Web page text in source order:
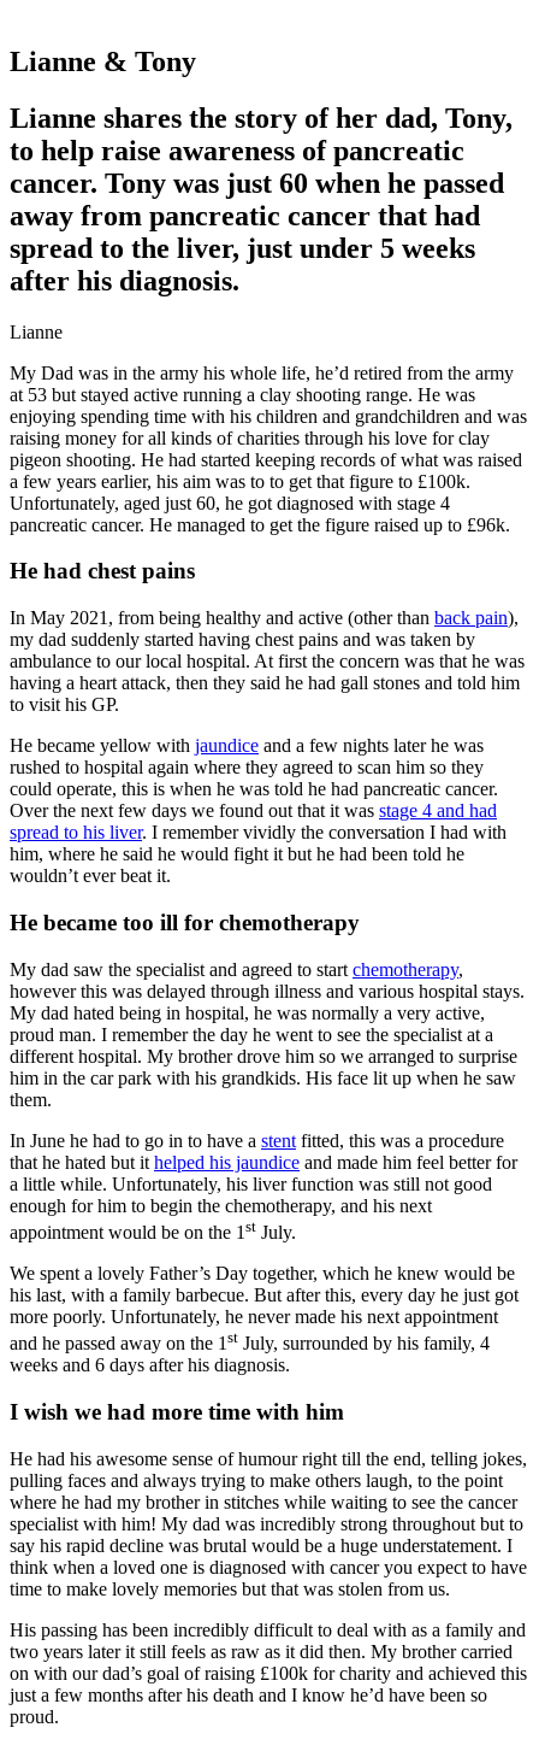
Lianne & Tony
Lianne shares the story of her dad, Tony,
to help raise awareness of pancreatic
cancer. Tony was just 60 when he passed
away from pancreatic cancer that had
spread to the liver, just under 5 weeks
after his diagnosis.
Lianne
My Dad was in the army his whole life, he’d retired from the army
at 53 but stayed active running a clay shooting range. He was
enjoying spending time with his children and grandchildren and was
raising money for all kinds of charities through his love for clay
pigeon shooting. He had started keeping records of what was raised
a few years earlier, his aim was to to get that figure to £100k.
Unfortunately, aged just 60, he got diagnosed with stage 4
pancreatic cancer. He managed to get the figure raised up to £96k.
He had chest pains
In May 2021, from being healthy and active (other than back pain),
my dad suddenly started having chest pains and was taken by
ambulance to our local hospital. At first the concern was that he was
having a heart attack, then they said he had gall stones and told him
to visit his GP.
He became yellow with jaundice and a few nights later he was
rushed to hospital again where they agreed to scan him so they
could operate, this is when he was told he had pancreatic cancer.
Over the next few days we found out that it was stage 4 and had
spread to his liver. I remember vividly the conversation I had with
him, where he said he would fight it but he had been told he
wouldn’t ever beat it.
He became too ill for chemotherapy
My dad saw the specialist and agreed to start chemotherapy,
however this was delayed through illness and various hospital stays.
My dad hated being in hospital, he was normally a very active,
proud man. I remember the day he went to see the specialist at a
different hospital. My brother drove him so we arranged to surprise
him in the car park with his grandkids. His face lit up when he saw
them.
In June he had to go in to have a stent fitted, this was a procedure
that he hated but it helped his jaundice and made him feel better for
a little while. Unfortunately, his liver function was still not good
enough for him to begin the chemotherapy, and his next
appointment would be on the 1 st July.
We spent a lovely Father’s Day together, which he knew would be
his last, with a family barbecue. But after this, every day he just got
more poorly. Unfortunately, he never made his next appointment
and he passed away on the 1 st July, surrounded by his family, 4
weeks and 6 days after his diagnosis.
I wish we had more time with him
He had his awesome sense of humour right till the end, telling jokes,
pulling faces and always trying to make others laugh, to the point
where he had my brother in stitches while waiting to see the cancer
specialist with him! My dad was incredibly strong throughout but to
say his rapid decline was brutal would be a huge understatement. I
think when a loved one is diagnosed with cancer you expect to have
time to make lovely memories but that was stolen from us.
His passing has been incredibly difficult to deal with as a family and
two years later it still feels as raw as it did then. My brother carried
on with our dad’s goal of raising £100k for charity and achieved this
just a few months after his death and I know he’d have been so
proud.